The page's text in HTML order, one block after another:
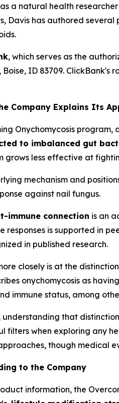
as a natural health
Davis has authored
, which serves as the
Boise, ID 83709.
Company Explains Its
Onychomycosis program,
to imbalanced gut
grows less effective at
mechanism and
against nail fungus.
immune connection is an
responses is supported in
in published research.
closely is at the
onychomycosis as having
immune status, among
understanding that
filters when exploring any
though medical
to the Company
information, the